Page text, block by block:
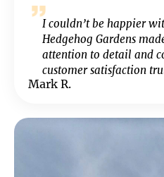
I couldn’t be happier
Hedgehog Gardens
attention to detail and
customer satisfaction
Mark R.